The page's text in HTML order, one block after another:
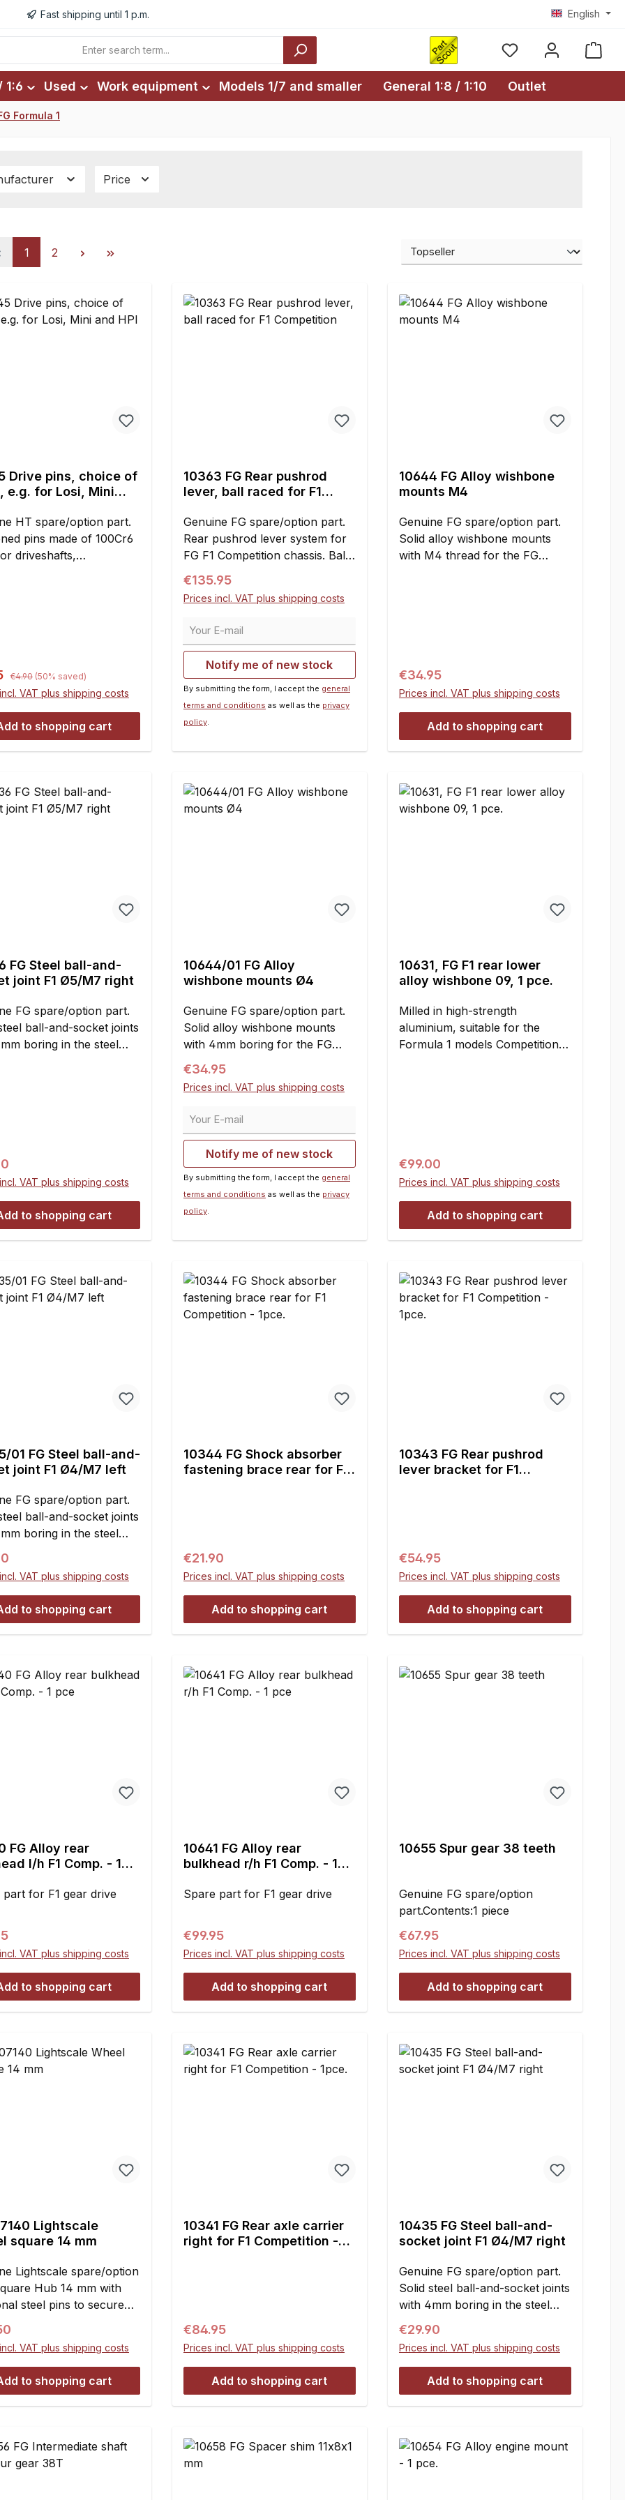
Fast shipping until 1 p.m. English
1:6 Used Work equipment Models 1/7 and smaller General 1:8 / 1:10 Outlet
Formula 1
Price
Page
1 Page
2
Drive pins, choice of
e.g. for Losi, Mini
HT spare/option part.
pins made of 100Cr6
driveshafts,
for Losi 5ive-T/Mini
03: 4 x 24 mm,
hexy1345/04: 5 x 24 mm,
Losi 5ive-T/Mini wheel
pieces
Regular price:
€4.90 (50% saved)
VAT plus shipping costs
to shopping cart
10363 FG Rear pushrod
lever, ball raced for F1
Genuine FG spare/option part.
Rear pushrod lever system for
FG F1 Competition chassis. Ball
raced damper levers with M5
mounting bolts. Increased
shock piston travel.The set
Regular price:
€135.95
Prices incl. VAT plus shipping costs
Your E-mail
Notify me of new stock
By submitting the form, I accept the general
terms and conditions as well as the privacy
policy.
10644 FG Alloy wishbone
mounts M4
Genuine FG spare/option part.
Solid alloy wishbone mounts
with M4 thread for the FG
Regular price:
€34.95
Prices incl. VAT plus shipping costs
Add to shopping cart
FG Steel ball-and-
joint F1 Ø5/M7 right
FG spare/option part.
ball-and-socket joints
boring in the steel
mounting the
thread rods M7 and
thread 10437, 10437/01
Dimensions:A =
= M7C = 14.5 mmD =
price:
VAT plus shipping costs
to shopping cart
10644/01 FG Alloy
wishbone mounts Ø4
Genuine FG spare/option part.
Solid alloy wishbone mounts
with 4mm boring for the FG
Formula 1 Sportsline and
Competition models.Six pieces
per car are required.Contents:2
Regular price:
€34.95
Prices incl. VAT plus shipping costs
Your E-mail
Notify me of new stock
By submitting the form, I accept the general
terms and conditions as well as the privacy
policy.
10631, FG F1 rear lower
alloy wishbone 09, 1 pce.
Milled in high-strength
aluminium, suitable for the
Formula 1 models Competition
Regular price:
€99.00
Prices incl. VAT plus shipping costs
Add to shopping cart
01 FG Steel ball-and-
joint F1 Ø4/M7 left
FG spare/option part.
ball-and-socket joints
boring in the steel
M7 left handed thread.
and maintenance-
for the F1 front
axle instead of the
ball-and-socket joints
10027 and 10027/07.For
and hexagon nuts M7
handed thread 10437,
are
price:
VAT plus shipping costs
to shopping cart
10344 FG Shock absorber
fastening brace rear for F1
Regular price:
€21.90
Prices incl. VAT plus shipping costs
Add to shopping cart
10343 FG Rear pushrod
lever bracket for F1
Regular price:
€54.95
Prices incl. VAT plus shipping costs
Add to shopping cart
FG Alloy rear
l/h F1 Comp. - 1
part for F1 gear drive
price:
VAT plus shipping costs
to shopping cart
10641 FG Alloy rear
bulkhead r/h F1 Comp. - 1
Spare part for F1 gear drive
Regular price:
€99.95
Prices incl. VAT plus shipping costs
Add to shopping cart
10655 Spur gear 38 teeth
Genuine FG spare/option
part.Contents:1 piece
Regular price:
€67.95
Prices incl. VAT plus shipping costs
Add to shopping cart
Lightscale
square 14 mm
Lightscale spare/option
Hub 14 mm with
steel pins to secure
from damage due to
on the hub.The
Diamond square hub
to the maximum
weight saving but
even better lining and
Furthermore the
conical to its
which makes mounting
price:
VAT plus shipping costs
to shopping cart
10341 FG Rear axle carrier
right for F1 Competition -
Regular price:
€84.95
Prices incl. VAT plus shipping costs
Add to shopping cart
10435 FG Steel ball-and-
socket joint F1 Ø4/M7 right
Genuine FG spare/option part.
Solid steel ball-and-socket joints
with 4mm boring in the steel
ball and M7 right handed
thread. Clearance- and
maintenance-free. Useable for
the F1 front and rear axle
instead of the plastic ball-and-
socket joints 10mm 10027 and
wishbone thread rods M7 and
hexagon nuts M7 with right-
handed thread 10437, 10437/01
Regular price:
€29.90
Prices incl. VAT plus shipping costs
Add to shopping cart